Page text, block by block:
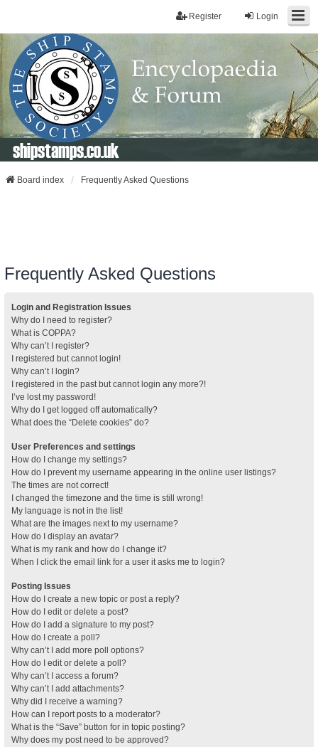
Login
Register
shipstamps.co.uk
Board index Frequently Asked Questions
Frequently Asked Questions
Login and Registration Issues
Why do I need to register?
What is COPPA?
Why can’t I register?
I registered but cannot login!
Why can’t I login?
I registered in the past but cannot login any more?!
I’ve lost my password!
Why do I get logged off automatically?
What does the “Delete cookies” do?
User Preferences and settings
How do I change my settings?
How do I prevent my username appearing in the online user listings?
The times are not correct!
I changed the timezone and the time is still wrong!
My language is not in the list!
What are the images next to my username?
How do I display an avatar?
What is my rank and how do I change it?
When I click the email link for a user it asks me to login?
Posting Issues
How do I create a new topic or post a reply?
How do I edit or delete a post?
How do I add a signature to my post?
How do I create a poll?
Why can’t I add more poll options?
How do I edit or delete a poll?
Why can’t I access a forum?
Why can’t I add attachments?
Why did I receive a warning?
How can I report posts to a moderator?
What is the “Save” button for in topic posting?
Why does my post need to be approved?